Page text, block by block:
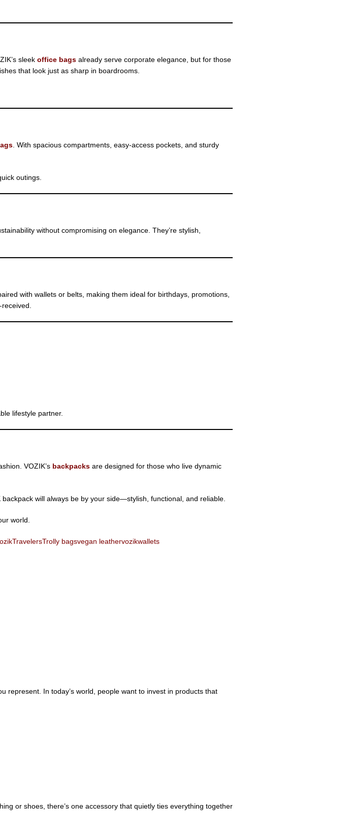
sleek office bags already serve corporate elegance, but for those
that look just as sharp in boardrooms.
. With spacious compartments, easy-access pockets, and sturdy
outings.
without compromising on elegance. They’re stylish,
with wallets or belts, making them ideal for birthdays, promotions,
lifestyle partner.
VOZIK’s backpacks are designed for those who live dynamic
will always be by your side—stylish, functional, and reliable.
world.
TravelersTrolly bagsvegan leathervozikwallets
represent. In today’s world, people want to invest in products that
or shoes, there’s one accessory that quietly ties everything together